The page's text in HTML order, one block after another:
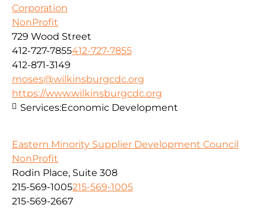
Corporation
NonProfit
729 Wood Street
412-727-7855412-727-7855
412-871-3149
moses@wilkinsburgcdc.org
https://www.wilkinsburgcdc.org
Services:Economic Development
Eastern Minority Supplier Development Council
NonProfit
Rodin Place, Suite 308
215-569-1005215-569-1005
215-569-2667